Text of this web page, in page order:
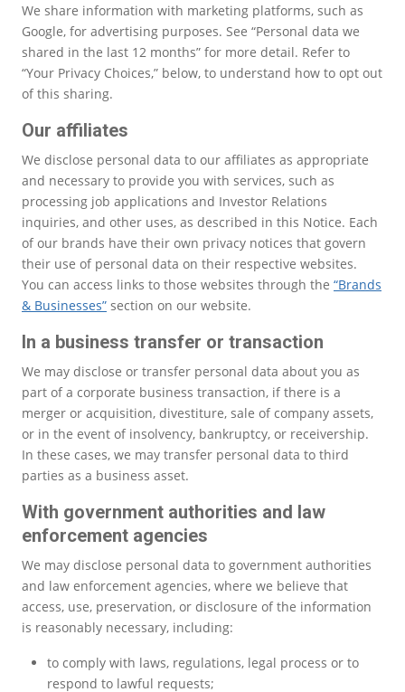
We share information with marketing platforms, such as
Google, for advertising purposes. See “Personal data we
shared in the last 12 months” for more detail. Refer to
“Your Privacy Choices,” below, to understand how to opt out
of this sharing.
Our affiliates
We disclose personal data to our affiliates as appropriate
and necessary to provide you with services, such as
processing job applications and Investor Relations
inquiries, and other uses, as described in this Notice. Each
of our brands have their own privacy notices that govern
their use of personal data on their respective websites.
You can access links to those websites through the “Brands
& Businesses” section on our website.
In a business transfer or transaction
We may disclose or transfer personal data about you as
part of a corporate business transaction, if there is a
merger or acquisition, divestiture, sale of company assets,
or in the event of insolvency, bankruptcy, or receivership.
In these cases, we may transfer personal data to third
parties as a business asset.
With government authorities and law
enforcement agencies
We may disclose personal data to government authorities
and law enforcement agencies, where we believe that
access, use, preservation, or disclosure of the information
is reasonably necessary, including:
to comply with laws, regulations, legal process or to
respond to lawful requests;